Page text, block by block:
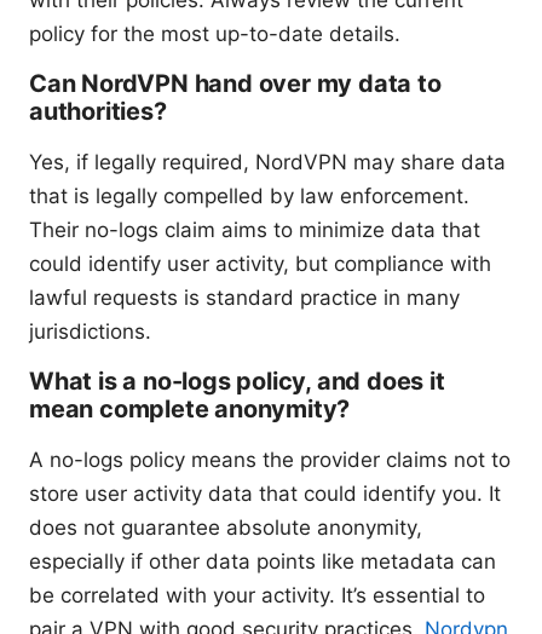
policy for the most up-to-date details.
Can NordVPN hand over my data to
authorities?
Yes, if legally required, NordVPN may share data
that is legally compelled by law enforcement.
Their no-logs claim aims to minimize data that
could identify user activity, but compliance with
lawful requests is standard practice in many
jurisdictions.
What is a no-logs policy, and does it
mean complete anonymity?
A no-logs policy means the provider claims not to
store user activity data that could identify you. It
does not guarantee absolute anonymity,
especially if other data points like metadata can
be correlated with your activity. It’s essential to
pair a VPN with good security practices. Nordvpn